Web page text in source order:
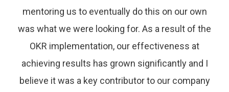
mentoring us to eventually do this on our own
was what we were looking for. As a result of the
OKR implementation, our effectiveness at
achieving results has grown significantly and I
believe it was a key contributor to our company